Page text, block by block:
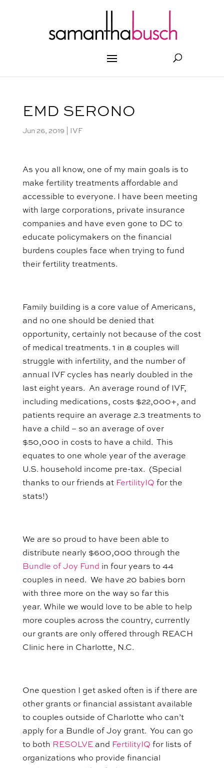
EMD SERONO
Jun 26, 2019| IVF
As you all know, one of my main goals is to
make fertility treatments affordable and
accessible to everyone. I have been meeting
with large corporations, private insurance
companies and have even gone to DC to
educate policymakers on the financial
burdens couples face when trying to fund
their fertility treatments.
Family building is a core value of Americans,
and no one should be denied that
opportunity, certainly not because of the cost
of medical treatments. 1 in 8 couples will
struggle with infertility, and the number of
annual IVF cycles has nearly doubled in the
last eight years. An average round of IVF,
including medications, costs $22,000+, and
patients require an average 2.3 treatments to
have a child – so an average of over
$50,000 in costs to have a child. This
equates to one whole year of the average
U.S. household income pre-tax. (Special
thanks to our friends at FertilityIQ for the
stats!)
We are so proud to have been able to
distribute nearly $600,000 through the
Bundle of Joy Fund in four years to 44
couples in need. We have 20 babies born
with three more on the way so far this
year. While we would love to be able to help
more couples across the country, currently
our grants are only offered through REACH
Clinic here in Charlotte, N.C.
One question I get asked often is if there are
other grants or financial assistant available
to couples outside of Charlotte who can’t
apply for a Bundle of Joy grant. You can go
to both RESOLVEand FertilityIQ for lists of
organizations who provide financial